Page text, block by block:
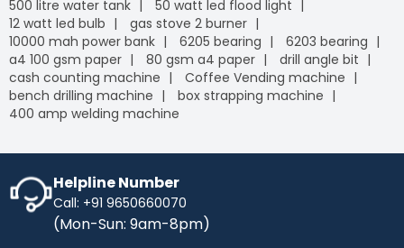
500 litre water tank
50 watt led flood light
12 watt led bulb
gas stove 2 burner
10000 mah power bank
6205 bearing
6203 bearing
a4 100 gsm paper
80 gsm a4 paper
drill angle bit
cash counting machine
Coffee Vending machine
bench drilling machine
box strapping machine
400 amp welding machine
Helpline Number
Call: +91 9650660070
(Mon-Sun: 9am-8pm)